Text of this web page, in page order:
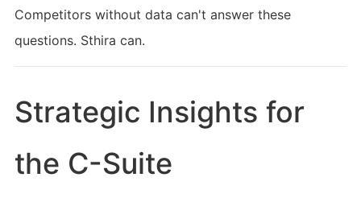
Competitors without data can't answer these
questions. Sthira can.
Strategic Insights for
the C-Suite